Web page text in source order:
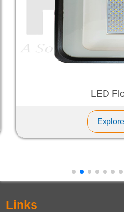
LED
Explore
Links